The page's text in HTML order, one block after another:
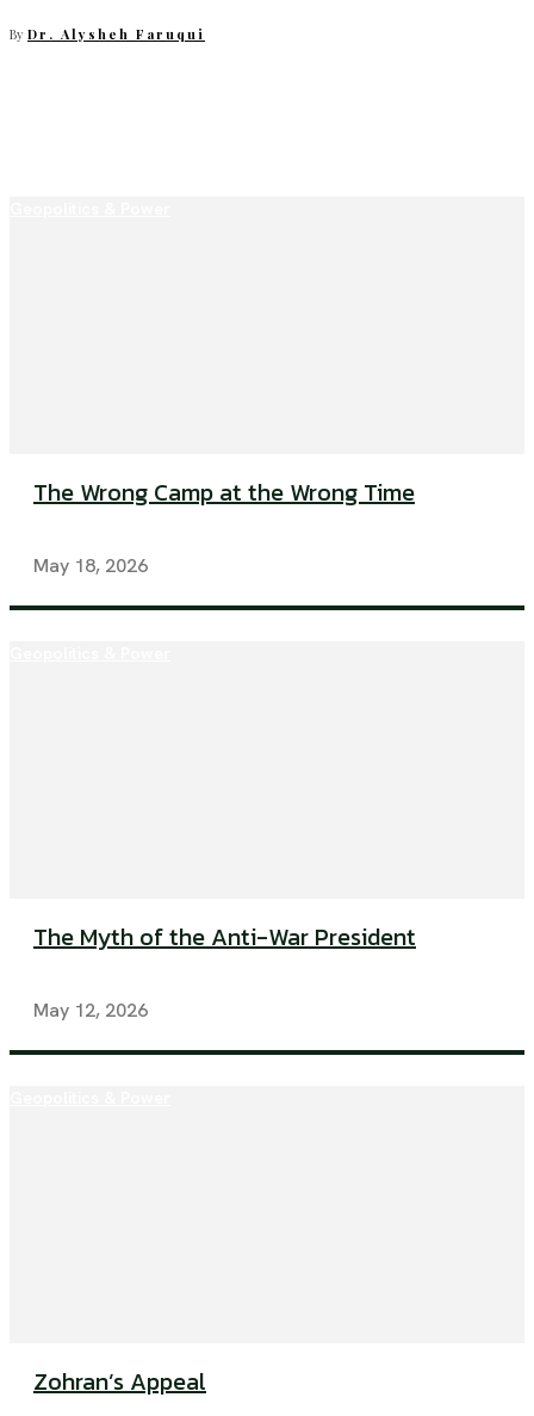
By Dr. Alysheh Faruqui
The Wrong Camp at the Wrong Time
May 18, 2026
The Myth of the Anti-War President
May 12, 2026
Zohran’s Appeal